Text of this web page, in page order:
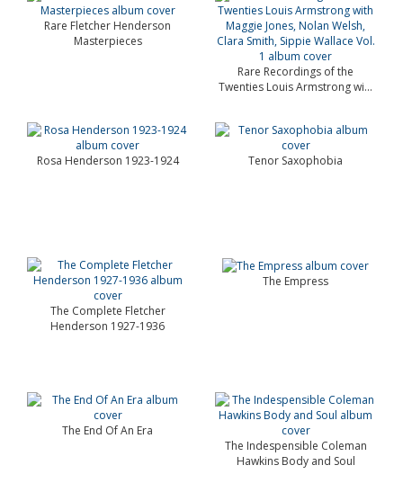
Rare Fletcher Henderson
Masterpieces
Rare Recordings of the
Twenties Louis Armstrong wi...
Rosa Henderson 1923-1924 Tenor Saxophobia
The Complete Fletcher
Henderson 1927-1936
The Empress
The End Of An Era
The Indespensible Coleman
Hawkins Body and Soul